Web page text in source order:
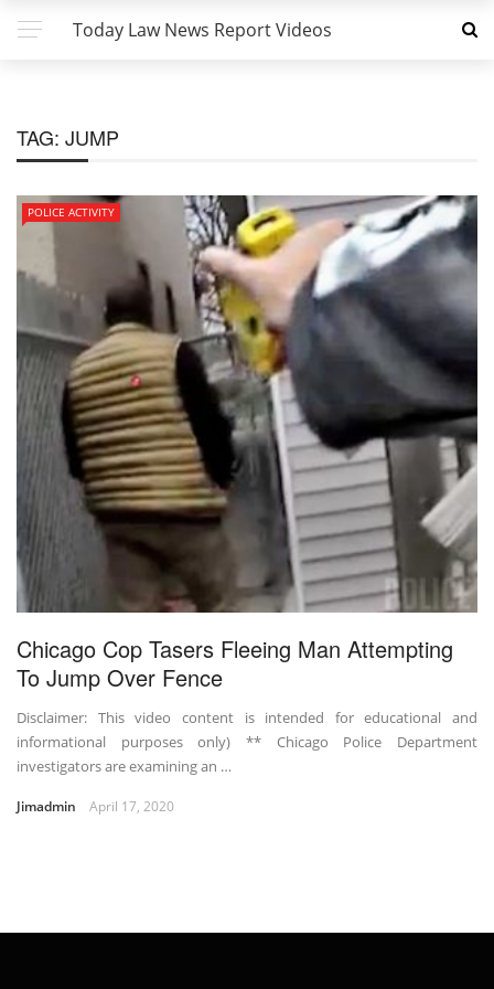
Today Law News Report Videos
TAG: JUMP
POLICE ACTIVITY
Chicago Cop Tasers Fleeing Man Attempting
To Jump Over Fence
Disclaimer: This video content is intended for educational and
informational purposes only) ** Chicago Police Department
investigators are examining an …
Jimadmin April 17, 2020